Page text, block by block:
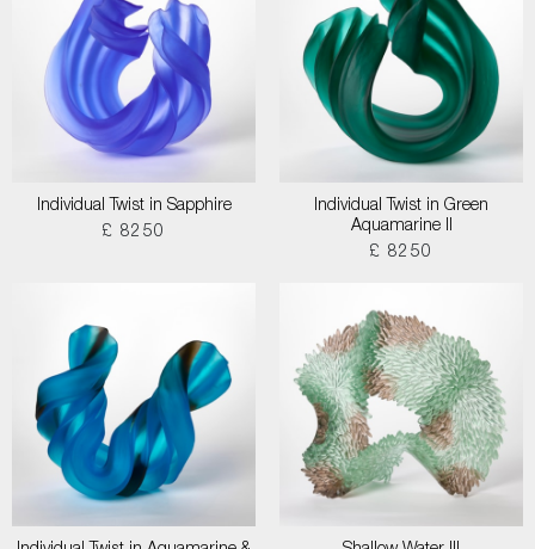
Individual Twist in Sapphire
£ 8250
Individual Twist in Green
Aquamarine II
£ 8250